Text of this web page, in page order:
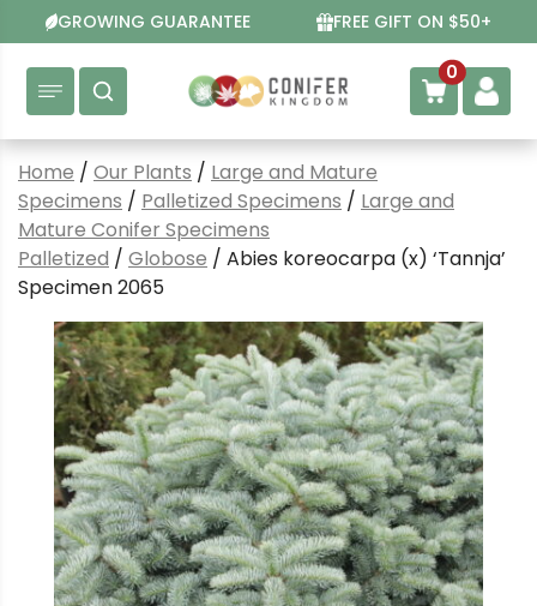
to
content
GROWING GUARANTEE FREE GIFT ON $50+
0
Home / Our Plants / Large and Mature
Specimens / Palletized Specimens / Large and
Mature Conifer Specimens
Palletized / Globose / Abies koreocarpa (x) ‘Tannja’
Specimen 2065